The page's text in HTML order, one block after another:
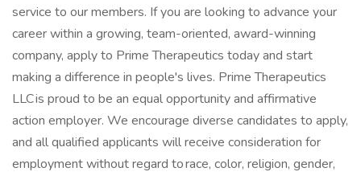
service to our members. If you are looking to advance your
career within a growing, team-oriented, award-winning
company, apply to Prime Therapeutics today and start
making a difference in people's lives. Prime Therapeutics
LLC is proud to be an equal opportunity and affirmative
action employer. We encourage diverse candidates to apply,
and all qualified applicants will receive consideration for
employment without regard to race, color, religion, gender,